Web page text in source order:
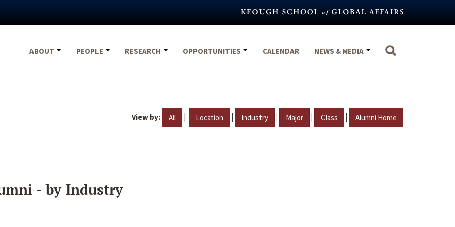
ABOUT
PEOPLE RESEARCH OPPORTUNITIES CALENDAR NEWS & MEDIA
View by: All | Location | Industry | Major | Class | Alumni Home
- by Industry